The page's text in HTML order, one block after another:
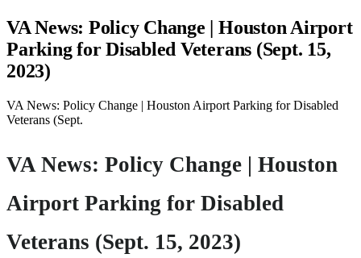
VA News: Policy Change | Houston Airport
Parking for Disabled Veterans (Sept. 15,
2023)
VA News: Policy Change | Houston Airport Parking for Disabled
Veterans (Sept.
VA News: Policy Change | Houston
Airport Parking for Disabled
Veterans (Sept. 15, 2023)